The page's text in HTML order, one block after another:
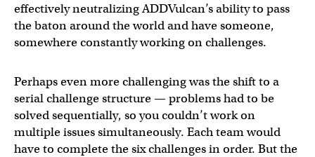
effectively neutralizing ADDVulcan’s ability to pass
the baton around the world and have someone,
somewhere constantly working on challenges.
Perhaps even more challenging was the shift to a
serial challenge structure — problems had to be
solved sequentially, so you couldn’t work on
multiple issues simultaneously. Each team would
have to complete the six challenges in order. But the